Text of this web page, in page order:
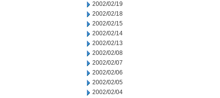
2002/02/19
2002/02/18
2002/02/15
2002/02/14
2002/02/13
2002/02/08
2002/02/07
2002/02/06
2002/02/05
2002/02/04